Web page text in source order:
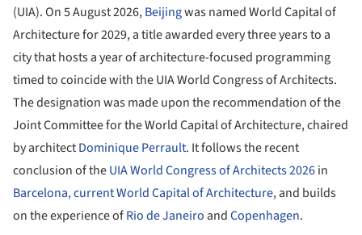
(UIA). On 5 August 2026,Beijingwas named World Capital of
Architecture for 2029, a title awarded every three years to a
city that hosts a year of architecture-focused programming
timed to coincide with the UIA World Congress of Architects.
The designation was made upon the recommendation of the
Joint Committee for the World Capital of Architecture, chaired
by architectDominique Perrault. It follows the recent
conclusion of theUIA World Congress of Architects 2026in
Barcelona, current World Capital of Architecture, and builds
on the experience ofRio de Janeiro andCopenhagen.